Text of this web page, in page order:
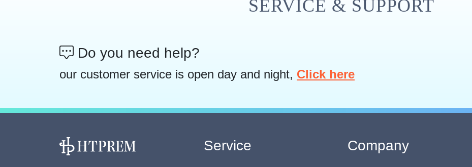
SERVICE & SUPPORT
Do you need help?
our customer service is open day and night, Click here
Service Company